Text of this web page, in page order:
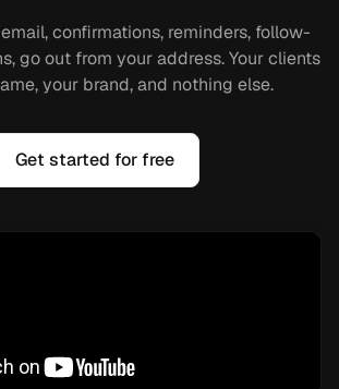
confirmations, reminders, follow-
go out from your address. Your clients
your brand, and nothing else.
Get started for free